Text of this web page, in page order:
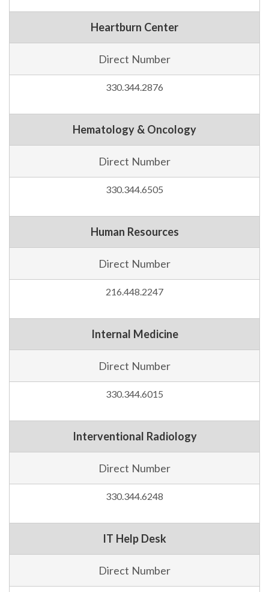
Heartburn Center
Direct Number
330.344.2876
Hematology & Oncology
Direct Number
330.344.6505
Human Resources
Direct Number
216.448.2247
Internal Medicine
Direct Number
330.344.6015
Interventional Radiology
Direct Number
330.344.6248
IT Help Desk
Direct Number